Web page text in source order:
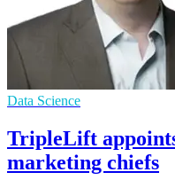
Data Science
TripleLift
marketing chiefs